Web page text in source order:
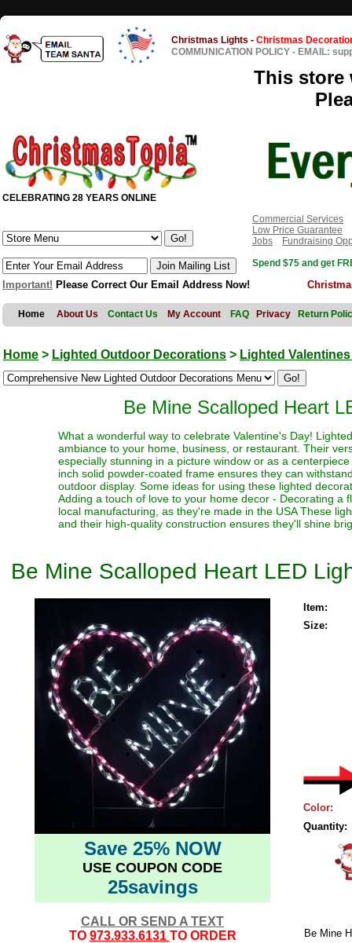
Christmas Lights - Christmas
COMMUNICATION POLICY - EMAIL:
This store
CELEBRATING 28 YEARS ONLINE
Commercial Services
Low Price Guarantee
Jobs
Fundraising
Spend $75 and get
Important! Please Correct Our Email Address Now!
Home About Us Contact Us My Account FAQ Privacy Return
Home > Lighted Outdoor Decorations > Lighted
Be Mine Scalloped Heart
What a wonderful way to celebrate Valentine's Day!
ambiance to your home, business, or restaurant. Their
especially stunning in a picture window or as a
inch solid powder-coated frame ensures they can
outdoor display. Some ideas for using these lighted
Adding a touch of love to your home decor - Decorating a
local manufacturing, as they're made in the USA These
and their high-quality construction ensures they'll shine
Be Mine Scalloped Heart LED
Save 25% NOW
USE COUPON CODE
25savings
CALL OR SEND A TEXT
TO 973.933.6131 TO ORDER
Item:
Size:
Color:
Quantity:
Be Mine